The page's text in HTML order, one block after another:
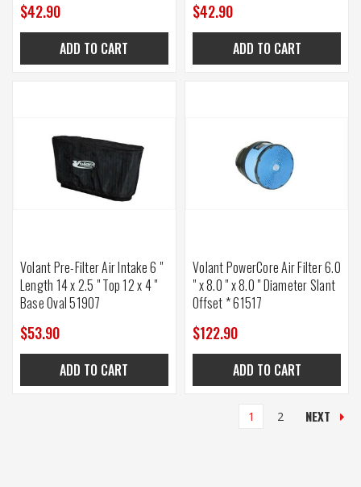
$42.90
ADD TO CART
$42.90
ADD TO CART
Volant Pre-Filter Air Intake 6 "
Length 14 x 2.5 " Top 12 x 4 "
Base Oval 51907
$53.90
ADD TO CART
Volant PowerCore Air Filter 6.0
" x 8.0 " x 8.0 " Diameter Slant
Offset * 61517
$122.90
ADD TO CART
1 2 NEXT